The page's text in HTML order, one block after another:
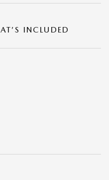
INCLUDED